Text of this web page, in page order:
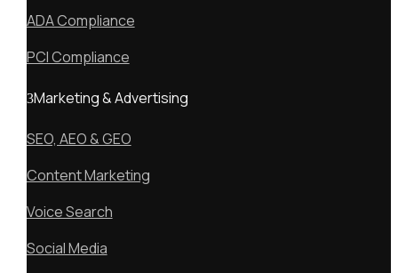
ADA Compliance
PCI Compliance
Marketing & Advertising
SEO, AEO & GEO
Content Marketing
Voice Search
Social Media